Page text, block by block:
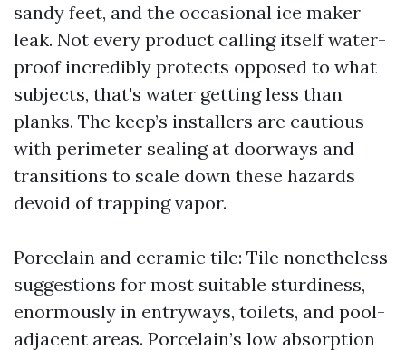
sandy feet, and the occasional ice maker
leak. Not every product calling itself water-
proof incredibly protects opposed to what
subjects, that's water getting less than
planks. The keep’s installers are cautious
with perimeter sealing at doorways and
transitions to scale down these hazards
devoid of trapping vapor.
Porcelain and ceramic tile: Tile nonetheless
suggestions for most suitable sturdiness,
enormously in entryways, toilets, and pool-
adjacent areas. Porcelain’s low absorption